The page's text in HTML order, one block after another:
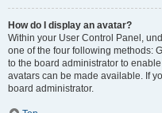
How do I display an avatar?
Within your User Control Panel,
one of the four following methods:
to the board administrator to
avatars can be made available. If
board administrator.